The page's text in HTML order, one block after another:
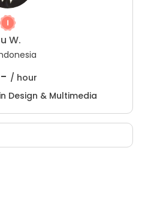
W.
/ hour
Design & Multimedia